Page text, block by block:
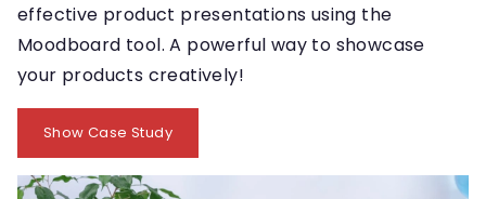
effective product presentations using the
Moodboard tool. A powerful way to showcase
your products creatively!
Show Case Study